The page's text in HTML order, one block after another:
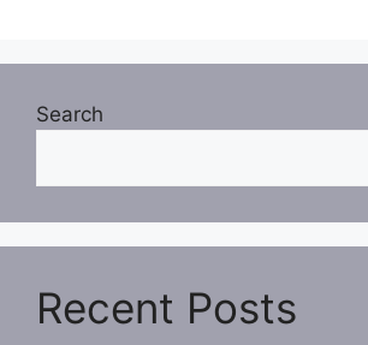
Search
Recent Posts